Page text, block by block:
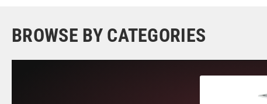
BROWSE BY CATEGORIES